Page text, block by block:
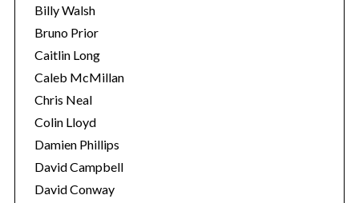
Billy Walsh
Bruno Prior
Caitlin Long
Caleb McMillan
Chris Neal
Colin Lloyd
Damien Phillips
David Campbell
David Conway